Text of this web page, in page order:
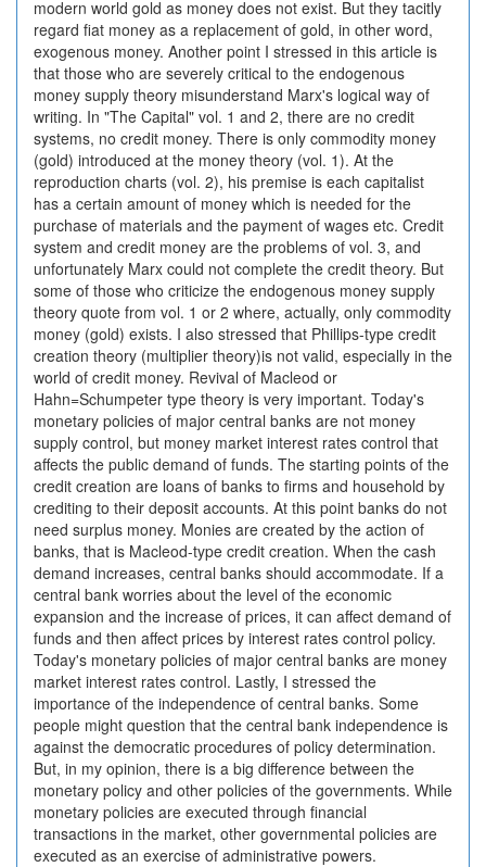
modern world gold as money does not exist. But they tacitly
regard fiat money as a replacement of gold, in other word,
exogenous money. Another point I stressed in this article is
that those who are severely critical to the endogenous
money supply theory misunderstand Marx's logical way of
writing. In "The Capital" vol. 1 and 2, there are no credit
systems, no credit money. There is only commodity money
(gold) introduced at the money theory (vol. 1). At the
reproduction charts (vol. 2), his premise is each capitalist
has a certain amount of money which is needed for the
purchase of materials and the payment of wages etc. Credit
system and credit money are the problems of vol. 3, and
unfortunately Marx could not complete the credit theory. But
some of those who criticize the endogenous money supply
theory quote from vol. 1 or 2 where, actually, only commodity
money (gold) exists. I also stressed that Phillips-type credit
creation theory (multiplier theory)is not valid, especially in the
world of credit money. Revival of Macleod or
Hahn=Schumpeter type theory is very important. Today's
monetary policies of major central banks are not money
supply control, but money market interest rates control that
affects the public demand of funds. The starting points of the
credit creation are loans of banks to firms and household by
crediting to their deposit accounts. At this point banks do not
need surplus money. Monies are created by the action of
banks, that is Macleod-type credit creation. When the cash
demand increases, central banks should accommodate. If a
central bank worries about the level of the economic
expansion and the increase of prices, it can affect demand of
funds and then affect prices by interest rates control policy.
Today's monetary policies of major central banks are money
market interest rates control. Lastly, I stressed the
importance of the independence of central banks. Some
people might question that the central bank independence is
against the democratic procedures of policy determination.
But, in my opinion, there is a big difference between the
monetary policy and other policies of the governments. While
monetary policies are executed through financial
transactions in the market, other governmental policies are
executed as an exercise of administrative powers.